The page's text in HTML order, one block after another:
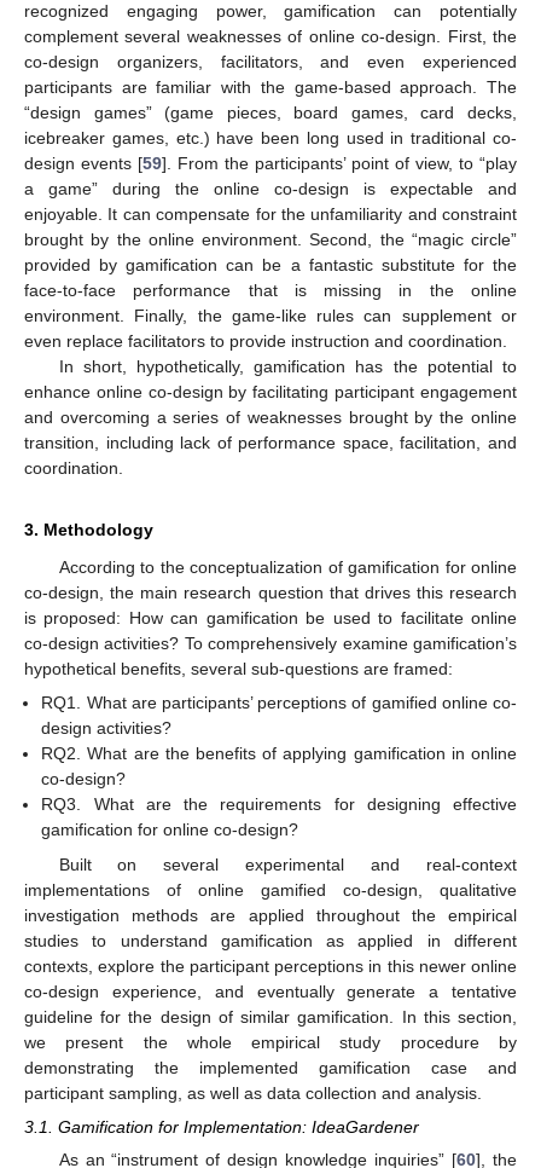
recognized engaging power, gamification can potentially
complement several weaknesses of online co-design. First, the
co-design organizers, facilitators, and even experienced
participants are familiar with the game-based approach. The
“design games” (game pieces, board games, card decks,
icebreaker games, etc.) have been long used in traditional co-
design events [59]. From the participants’ point of view, to “play
a game” during the online co-design is expectable and
enjoyable. It can compensate for the unfamiliarity and constraint
brought by the online environment. Second, the “magic circle”
provided by gamification can be a fantastic substitute for the
face-to-face performance that is missing in the online
environment. Finally, the game-like rules can supplement or
even replace facilitators to provide instruction and coordination.
In short, hypothetically, gamification has the potential to
enhance online co-design by facilitating participant engagement
and overcoming a series of weaknesses brought by the online
transition, including lack of performance space, facilitation, and
coordination.
3. Methodology
According to the conceptualization of gamification for online
co-design, the main research question that drives this research
is proposed: How can gamification be used to facilitate online
co-design activities? To comprehensively examine gamification’s
hypothetical benefits, several sub-questions are framed:
RQ1. What are participants’ perceptions of gamified online co-
design activities?
RQ2. What are the benefits of applying gamification in online
co-design?
RQ3. What are the requirements for designing effective
gamification for online co-design?
Built on several experimental and real-context
implementations of online gamified co-design, qualitative
investigation methods are applied throughout the empirical
studies to understand gamification as applied in different
contexts, explore the participant perceptions in this newer online
co-design experience, and eventually generate a tentative
guideline for the design of similar gamification. In this section,
we present the whole empirical study procedure by
demonstrating the implemented gamification case and
participant sampling, as well as data collection and analysis.
3.1. Gamification for Implementation: IdeaGardener
As an “instrument of design knowledge inquiries” [60], the